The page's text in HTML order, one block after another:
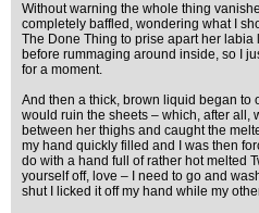
Without warning the whole thing
completely baffled, wondering what I
The Done Thing to prise apart her
before rummaging around inside, so I
for a moment.
And then a thick, brown liquid began to
would ruin the sheets – which, after all,
between her thighs and caught the
my hand quickly filled and I was then
do with a hand full of rather hot melted
yourself off, love – I need to go and
shut I licked it off my hand while my